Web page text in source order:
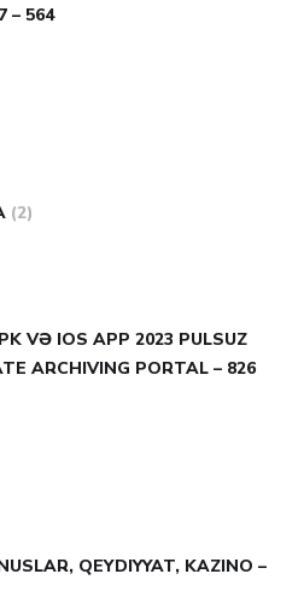
– 564
(2)
VƏ IOS APP 2023 PULSUZ
ARCHIVING PORTAL – 826
QEYDIYYAT, KAZINO –